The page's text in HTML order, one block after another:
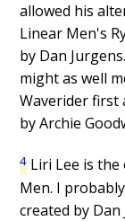
allowed his
Linear Men's
by Dan
might as well
Waverider
by Archie
4 Liri Lee is
Men. I
created by